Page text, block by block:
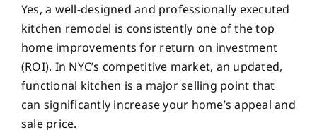
Yes, a well-designed and professionally executed
kitchen remodel is consistently one of the top
home improvements for return on investment
(ROI). In NYC’s competitive market, an updated,
functional kitchen is a major selling point that
can significantly increase your home’s appeal and
sale price.